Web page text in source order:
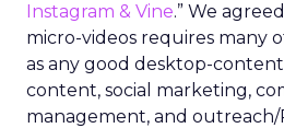
Instagram & Vine.” We
micro-videos requires many
as any good desktop-
content, social marketing,
management, and outreach/